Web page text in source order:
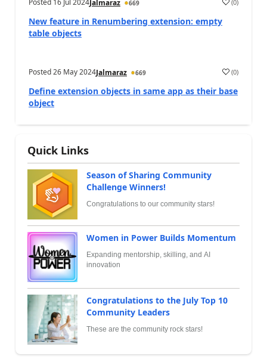
Posted 16 Jul 2024Jalmaraz 669 (0)
New feature in Renumbering extension: empty
table objects
Posted26 May 2024Jalmaraz 669 (0)
Define extension objects in same app as their base
object
Quick Links
Season of Sharing Community
Challenge Winners!
Congratulations to our community stars!
Women in Power Builds Momentum
Expanding mentorship, skilling, and AI
innovation
Congratulations to the July Top 10
Community Leaders
These are the community rock stars!